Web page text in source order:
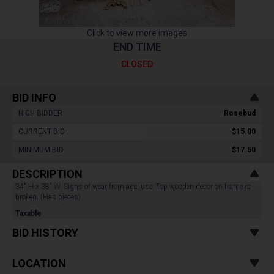
Click to view more images
END TIME
CLOSED
BID INFO
HIGH BIDDER : Rosebud
CURRENT BID : $15.00
MINIMUM BID : $17.50
DESCRIPTION
34" H x 38" W. Signs of wear from age, use. Top wooden decor on frame is
broken. (Has pieces)
Taxable
BID HISTORY
LOCATION